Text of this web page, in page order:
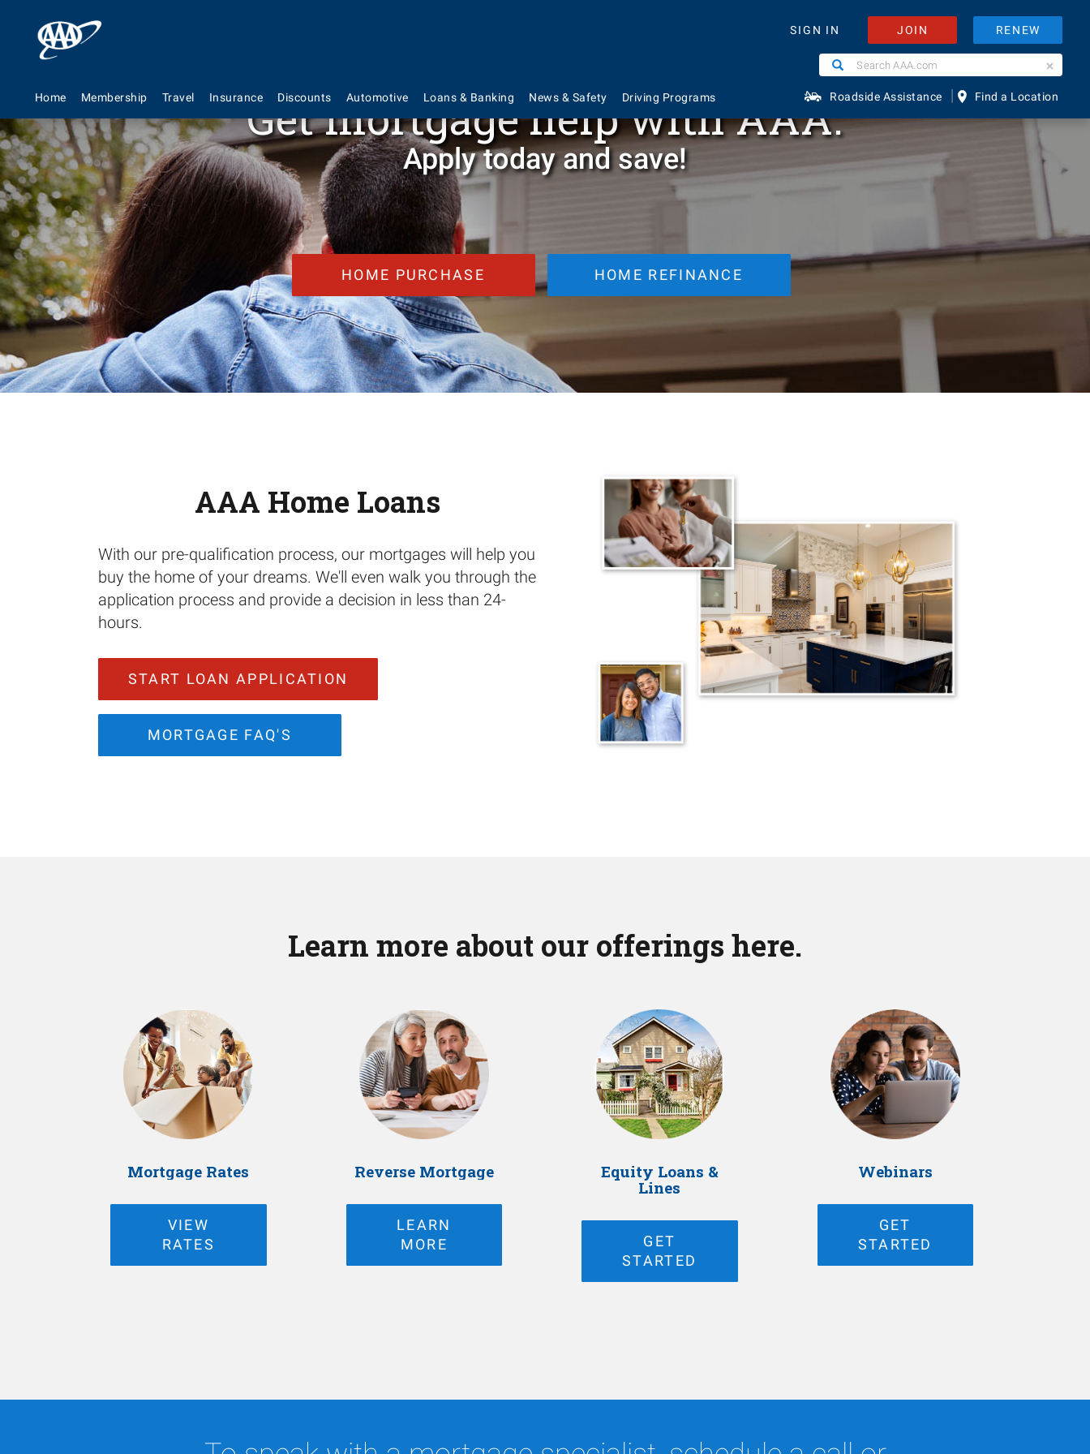
SIGN IN JOIN RENEW
SearchSearch
AAA.com
Home Membership Travel Insurance Discounts Automotive Loans & Banking News & Safety Driving Programs Roadside Assistance | Find a Location
Get mortgage help with AAA.
Apply today and save!
HOME PURCHASE HOME REFINANCE
AAA Home Loans
With our pre-qualification process, our mortgages will help you
buy the home of your dreams. We'll even walk you through the
application process and provide a decision in less than 24-
hours.
START LOAN APPLICATION
MORTGAGE FAQ'S
Learn more about our offerings here.
Mortgage Rates
VIEW
RATES
Reverse Mortgage
LEARN
MORE
Equity Loans &
Lines
GET
STARTED
Webinars
GET
STARTED